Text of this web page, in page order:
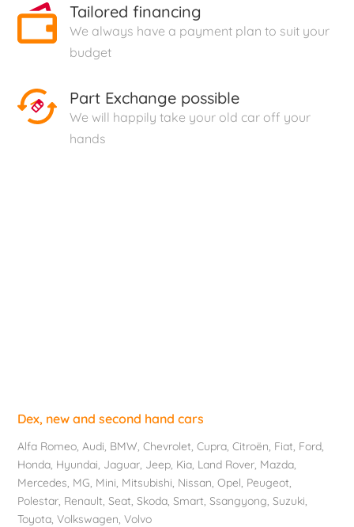
Tailored financing
We always have a payment plan to suit your
budget
Part Exchange possible
We will happily take your old car off your
hands
Dex, new and second hand cars
Alfa Romeo Audi BMW ,Chevrolet , Cupra,Citroën Fiat Ford
Honda Hyundai Jaguar , Jeep, Kia Land Rover Mazda
Mercedes , MG, Mini Mitsubishi Nissan ,Opel Peugeot
Polestar Renault ,Seat ,Skoda ,Smart ,Ssangyong ,Suzuki
Toyota ,Volkswagen ,Volvo